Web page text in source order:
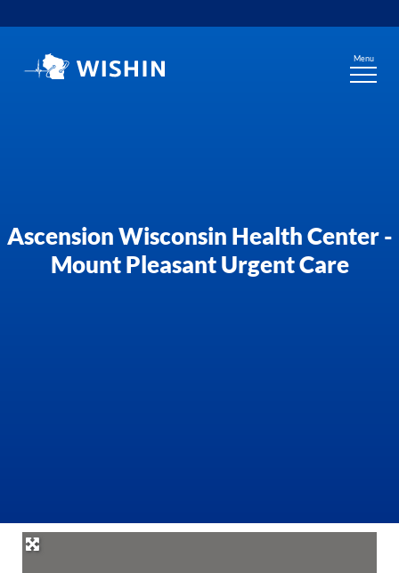
to
Menu
Ascension Wisconsin Health Center -
Mount Pleasant Urgent Care